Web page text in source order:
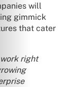
will
gimmick
that cater
right